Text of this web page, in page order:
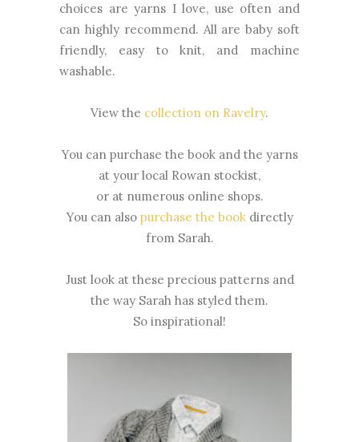
choices are yarns I love, use often and
can highly recommend. All are baby soft
friendly, easy to knit, and machine
washable.
View the collection on Ravelry.
You can purchase the book and the yarns
at your local Rowan stockist,
or at numerous online shops.
You can also purchase the bookdirectly
from Sarah.
Just look at these precious patterns and
the way Sarah has styled them.
So inspirational!